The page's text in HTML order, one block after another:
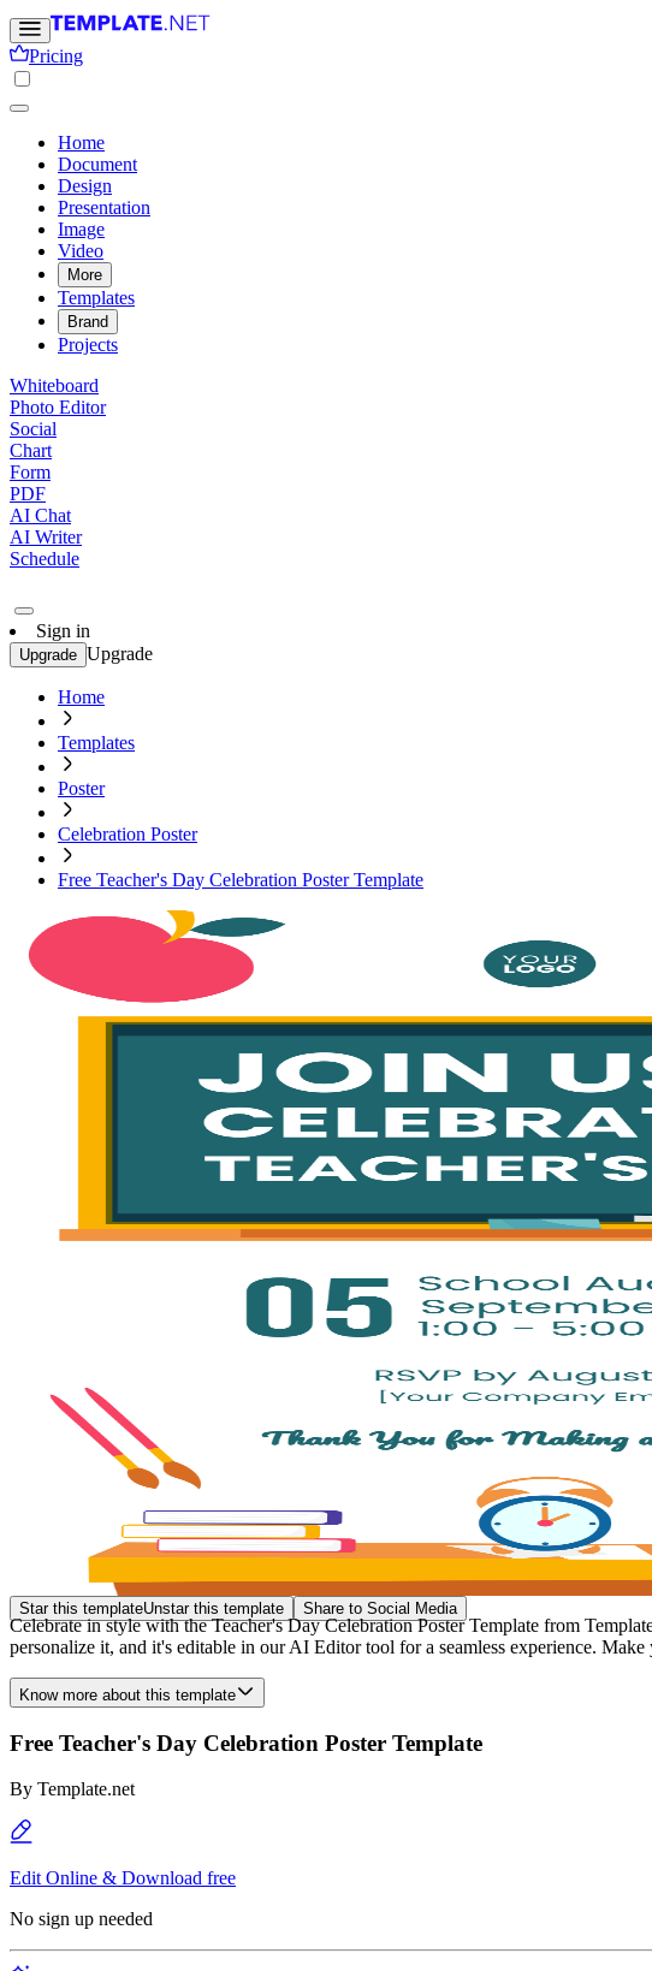
Pricing
Home
Document
Design
Presentation
Image
Video
More
Templates
Brand
Projects
Whiteboard
Photo Editor
Social
Chart
Form
PDF
AI Chat
AI Writer
Schedule
Sign in
Upgrade Upgrade
Home
Templates
Poster
Celebration Poster
Free Teacher's Day Celebration Poster Template
Star this templateUnstar this template Share to Social Media
Celebrate in style with the Teacher's Day Celebration Poster Template from
personalize it, and it's editable in our AI Editor tool for a seamless experience.
Know more about this template
Free Teacher's Day Celebration Poster Template
By Template.net
Edit Online & Download free
No sign up needed